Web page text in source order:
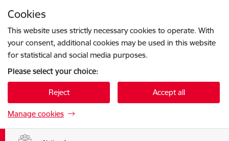
Cookies
This website uses strictly necessary cookies to operate. With
your consent, additional cookies may be used in this website
for statistical and social media purposes.
Please select your choice:
Reject Accept all
Manage cookies